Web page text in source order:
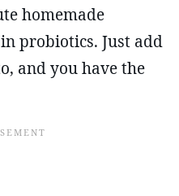
homemade
probiotics. Just add
and you have the